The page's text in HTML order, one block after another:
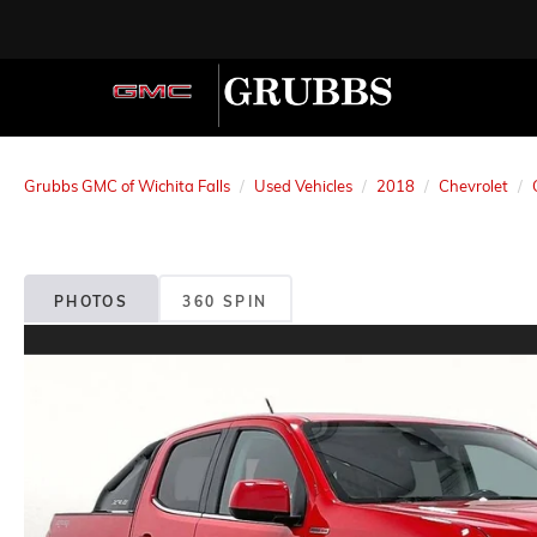
Grubbs GMC of Wichita Falls Used Vehicles 2018 Chevrolet
PHOTOS 360 SPIN